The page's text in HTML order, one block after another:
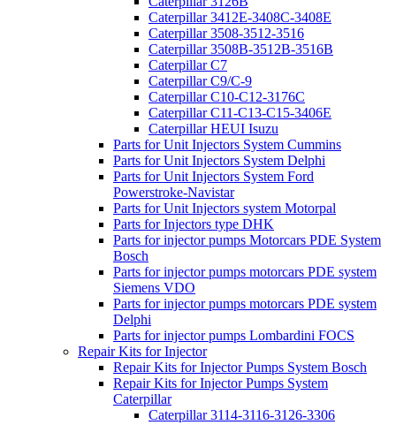
Caterpillar 3412E-3408C-3408E
Caterpillar 3508-3512-3516
Caterpillar 3508B-3512B-3516B
Caterpillar C7
Caterpillar C9/C-9
Caterpillar C10-C12-3176C
Caterpillar C11-C13-C15-3406E
Caterpillar HEUI Isuzu
Parts for Unit Injectors System Cummins
Parts for Unit Injectors System Delphi
Parts for Unit Injectors System Ford
Powerstroke-Navistar
Parts for Unit Injectors system Motorpal
Parts for Injectors type DHK
Parts for injector pumps Motorcars PDE System
Bosch
Parts for injector pumps motorcars PDE system
Siemens VDO
Parts for injector pumps motorcars PDE system
Delphi
Parts for injector pumps Lombardini FOCS
Repair Kits for Injector
Repair Kits for Injector Pumps System Bosch
Repair Kits for Injector Pumps System
Caterpillar
Caterpillar 3114-3116-3126-3306